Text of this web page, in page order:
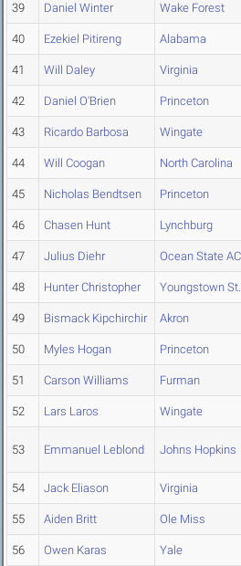
39 Daniel Winter Wake Forest
40 Ezekiel Pitireng Alabama
41 Will Daley Virginia
42 Daniel O'Brien Princeton
43 Ricardo Barbosa Wingate
44 Will Coogan North Carolina
45 Nicholas Bendtsen Princeton
46 Chasen Hunt Lynchburg
47 Julius Diehr Ocean State AC
48 Hunter Christopher Youngstown St.
49 Bismack Kipchirchir Akron
50 Myles Hogan Princeton
51 Carson Williams Furman
52 Lars Laros Wingate
53 Emmanuel Leblond Johns Hopkins
54 Jack Eliason Virginia
55 Aiden Britt Ole Miss
56 Owen Karas Yale